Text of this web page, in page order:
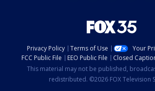
Privacy Policy Terms of Use
Your
FCC Public File
EEO Public File Closed
This material may not be published,
redistributed. ©2026 FOX Television